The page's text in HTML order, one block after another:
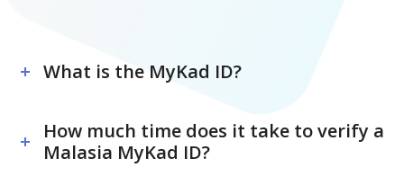
What is the MyKad ID?
How much time does it take to verify a
Malasia MyKad ID?